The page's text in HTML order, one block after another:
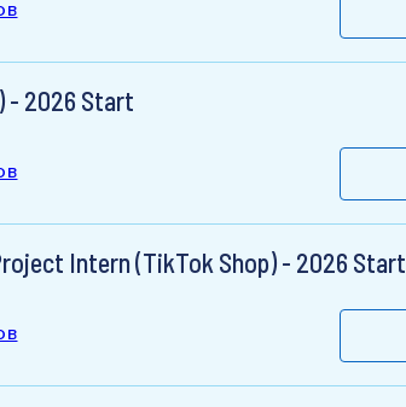
- 2026 Start
Intern (TikTok Shop) - 2026 Start